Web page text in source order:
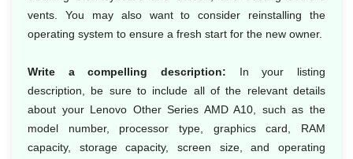
vents. You may also want to consider reinstalling the
operating system to ensure a fresh start for the new owner.
Write a compelling description: In your listing
description, be sure to include all of the relevant details
about your Lenovo Other Series AMD A10, such as the
model number, processor type, graphics card, RAM
capacity, storage capacity, screen size, and operating